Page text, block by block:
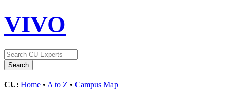
VIVO
CU: Home • A to Z • Campus Map